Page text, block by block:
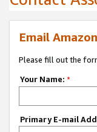
Email
Please fill out the
Your Name: *
Primary E-mail